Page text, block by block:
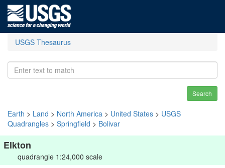
USGS Thesaurus
Search
Earth > Land > North America > United States > USGS
Quadrangles > Springfield > Bolivar
Elkton
quadrangle 1:24,000 scale